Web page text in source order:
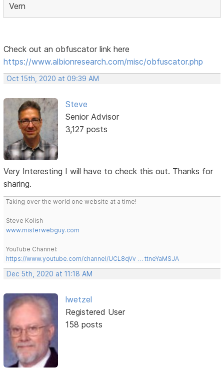
Vern
Check out an obfuscator link here
https://www.albionresearch.com/misc/obfuscator.php
Oct 15th, 2020 at 09:39 AM
Steve
Senior Advisor
3,127 posts
Very Interesting I will have to check this out. Thanks for
sharing.
Taking over the world one website at a time!
Steve Kolish
www.misterwebguy.com
YouTube Channel:
https://www.youtube.com/channel/UCL8qVv … ttneYaMSJA
Dec 5th, 2020 at 11:18 AM
lwetzel
Registered User
158 posts